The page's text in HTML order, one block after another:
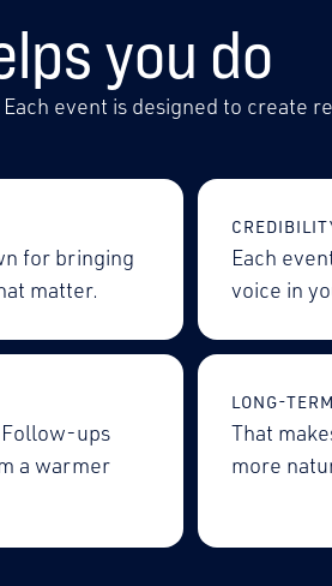
you do
event is designed to
for bringing
matter.
Each
voice in
ups
a warmer
LONG-
That
more